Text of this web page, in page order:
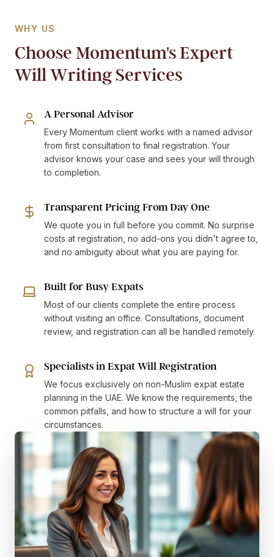
WHY US
Choose Momentum's Expert
Will Writing Services
A Personal Advisor
Every Momentum client works with a named advisor
from first consultation to final registration. Your
advisor knows your case and sees your will through
to completion.
Transparent Pricing From Day One
We quote you in full before you commit. No surprise
costs at registration, no add-ons you didn't agree to,
and no ambiguity about what you are paying for.
Built for Busy Expats
Most of our clients complete the entire process
without visiting an office. Consultations, document
review, and registration can all be handled remotely.
Specialists in Expat Will Registration
We focus exclusively on non-Muslim expat estate
planning in the UAE. We know the requirements, the
common pitfalls, and how to structure a will for your
circumstances.